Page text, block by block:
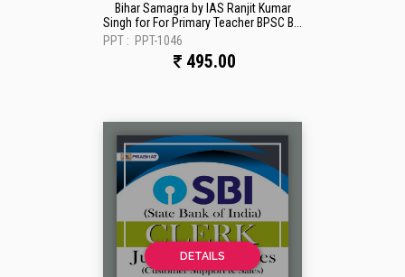
Bihar Samagra by IAS Ranjit Kumar
Singh for For Primary Teacher BPSC B...
PPT : PPT-1046
495.00
DETAILS